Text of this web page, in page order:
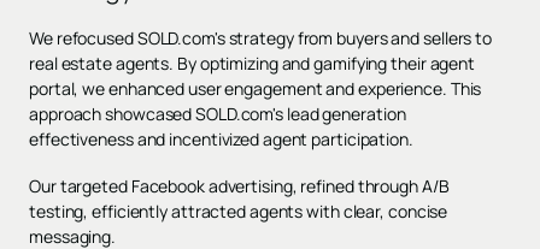
We refocused SOLD.com's strategy from buyers and sellers to
real estate agents. By optimizing and gamifying their agent
portal, we enhanced user engagement and experience. This
approach showcased SOLD.com's lead generation
effectiveness and incentivized agent participation.
Our targeted Facebook advertising, refined through A/B
testing, efficiently attracted agents with clear, concise
messaging.